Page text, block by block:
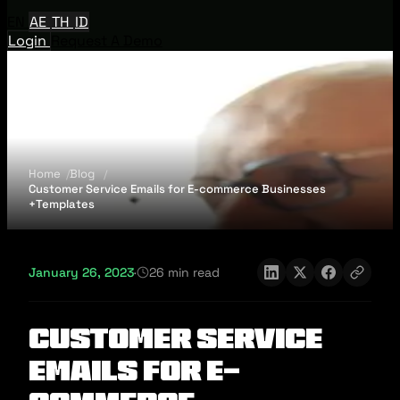
AE TH ID
Login
Home
Blog
Customer Service Emails for E-commerce Businesses
+Templates
January 26, 2023· 26 min read
Customer Service
Emails for E-